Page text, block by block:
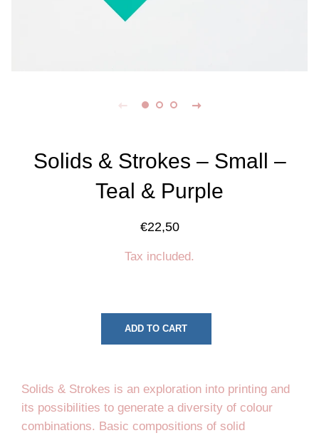
Solids & Strokes – Small –
Teal & Purple
Regular
Sale
€22,50
Tax included.
ADD TO CART
Solids & Strokes is an exploration into printing and
its possibilities to generate a diversity of colour
combinations. Basic compositions of solid